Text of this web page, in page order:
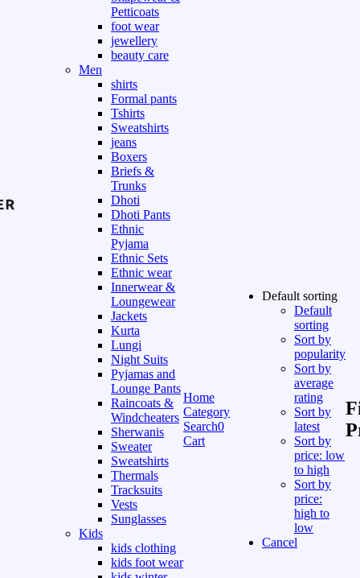
Petticoats
foot wear
jewellery
beauty care
Men
shirts
Formal pants
Tshirts
Sweatshirts
jeans
Boxers
Briefs &
Trunks
Dhoti
Dhoti Pants
Ethnic
Pyjama
Ethnic Sets
Ethnic wear
Innerwear &
Loungewear
Jackets
Kurta
Lungi
Night Suits
Pyjamas and
Lounge Pants
Raincoats &
Windcheaters
Sherwanis
Sweater
Sweatshirts
Thermals
Tracksuits
Vests
Sunglasses
Kids
kids clothing
kids foot wear
Home
Category
Search0
Cart
Default sorting
Default
sorting
Sort by
popularity
Sort by
average
rating
Sort by
latest
Sort by
price: low
to high
Sort by
price:
high to
low
Cancel